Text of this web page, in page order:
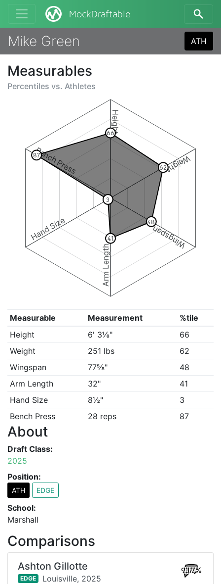
MockDraftable
Mike Green ATH
Measurables
Percentiles vs. Athletes
Height
Weight
Wingspan
Arm Length
Hand Size
Bench Press
66
62
48
41
3
87
Measurable Measurement
%tile
Height
6' 3⅛"
66
Weight
251 lbs
62
Wingspan
77⅝"
48
Arm Length
32"
41
Hand Size
8½"
3
Bench Press
28 reps 87
About
Draft Class:
2025
Position:
ATH EDGE
School:
Marshall
Comparisons
Ashton Gillotte
EDGE Louisville, 2025
93.7%